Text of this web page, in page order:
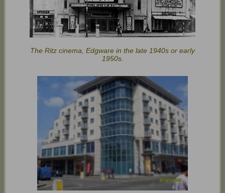
The Ritz cinema, Edgware in the late 1940s or early
1950s.